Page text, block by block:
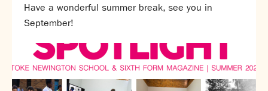
Have a wonderful summer break, see you in
September!